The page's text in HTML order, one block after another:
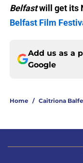
Belfastwill get its
Belfast Film
Add us as a
Google
Home / Caitriona Balfe